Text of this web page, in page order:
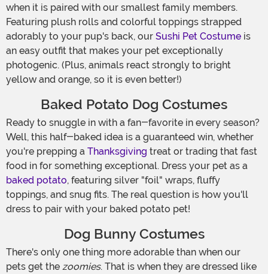
when it is paired with our smallest family members.
Featuring plush rolls and colorful toppings strapped
adorably to your pup's back, our Sushi Pet Costume is
an easy outfit that makes your pet exceptionally
photogenic. (Plus, animals react strongly to bright
yellow and orange, so it is even better!)
Baked Potato Dog Costumes
Ready to snuggle in with a fan-favorite in every season?
Well, this half-baked idea is a guaranteed win, whether
you're prepping a Thanksgiving treat or trading that fast
food in for something exceptional. Dress your pet as a
baked potato, featuring silver "foil" wraps, fluffy
toppings, and snug fits. The real question is how you'll
dress to pair with your baked potato pet!
Dog Bunny Costumes
There's only one thing more adorable than when our
pets get the zoomies. That is when they are dressed like